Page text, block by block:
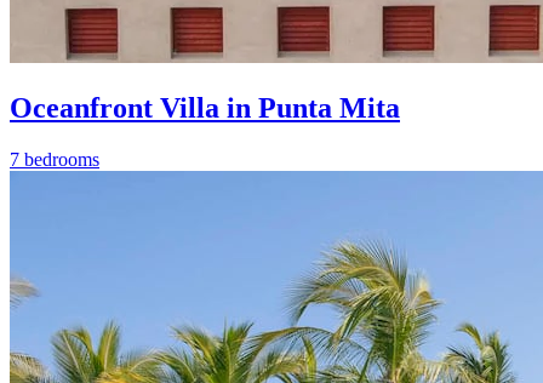
Oceanfront Villa in Punta Mita
7 bedrooms